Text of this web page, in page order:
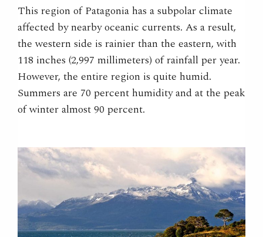
This region of Patagonia has a subpolar climate
affected by nearby oceanic currents. As a result,
the western side is rainier than the eastern, with
118 inches (2,997 millimeters) of rainfall per year.
However, the entire region is quite humid.
Summers are 70 percent humidity and at the peak
of winter almost 90 percent.